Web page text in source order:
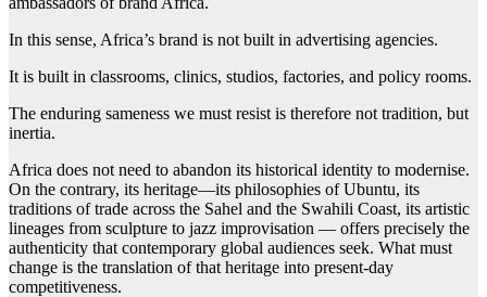
In this sense, Africa’s brand is not built in advertising agencies.
It is built in classrooms, clinics, studios, factories, and policy rooms.
The enduring sameness we must resist is therefore not tradition, but
inertia.
Africa does not need to abandon its historical identity to modernise.
On the contrary, its heritage—its philosophies of Ubuntu, its
traditions of trade across the Sahel and the Swahili Coast, its artistic
lineages from sculpture to jazz improvisation — offers precisely the
authenticity that contemporary global audiences seek. What must
change is the translation of that heritage into present-day
competitiveness.